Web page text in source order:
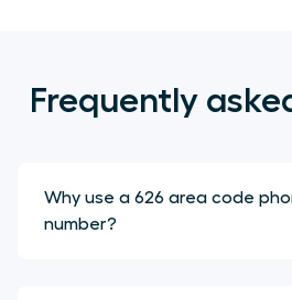
Frequently
Why use a 626 area code
number?